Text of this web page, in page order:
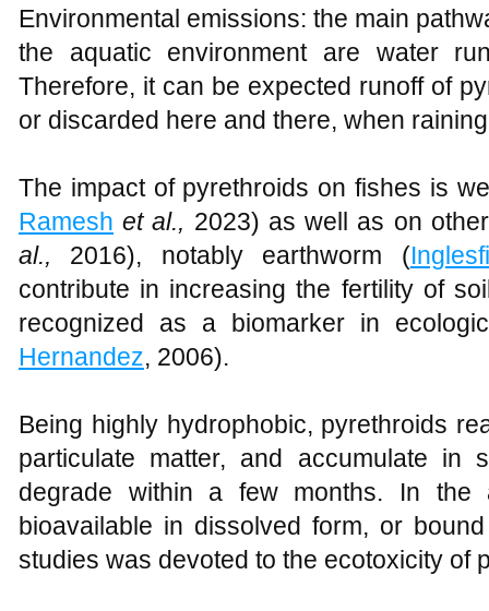
Environmental emissions: the main
the aquatic environment are water
Therefore, it can be expected runoff of
or discarded here and there, when
The impact of pyrethroids on fishes is
Ramesh et al., 2023) as well as on
al., 2016), notably earthworm (
contribute in increasing the fertility of
recognized as a biomarker in
Hernandez, 2006).
Being highly hydrophobic, pyrethroids
particulate matter, and accumulate in
degrade within a few months. In the
bioavailable in dissolved form, or
studies was devoted to the ecotoxicity of